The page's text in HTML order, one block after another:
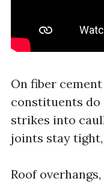
On fiber
constituents do
strikes into
joints stay
Roof